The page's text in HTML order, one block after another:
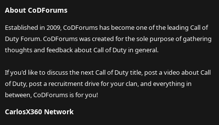
About CoDForums
Established in 2009, CoDForums has become one of the leading Call of
Duty Forum. CoDForums was created for the sole purpose of gathering
thoughts and feedback about Call of Duty in general.
If you'd like to discuss the next Call of Duty title, post a video about Call
of Duty, post a recruitment drive for your clan, and everything in
between, CoDForums is for you!
CarlosX360 Network